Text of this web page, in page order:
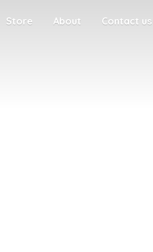
Store About Contact us